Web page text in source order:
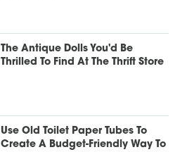
The Antique Dolls You'd Be
Thrilled To Find At The Thrift Store
Use Old Toilet Paper Tubes To
Create A Budget-Friendly Way To